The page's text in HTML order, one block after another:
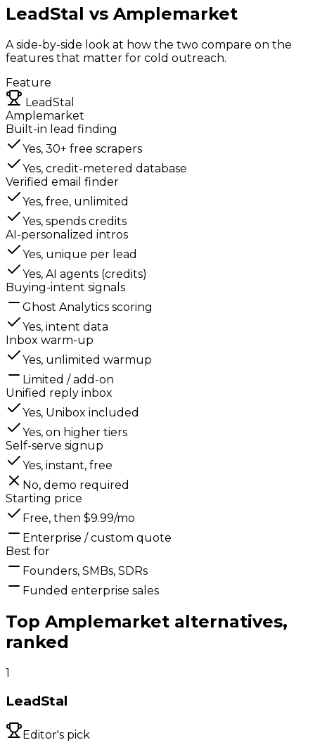
LeadStal vs Amplemarket
A side-by-side look at how the two compare on the
features that matter for cold outreach.
Feature
LeadStal
Amplemarket
Built-in lead finding
Yes, 30+ free scrapers
Yes, credit-metered database
Verified email finder
Yes, free, unlimited
Yes, spends credits
AI-personalized intros
Yes, unique per lead
Yes, AI agents (credits)
Buying-intent signals
Ghost Analytics scoring
Yes, intent data
Inbox warm-up
Yes, unlimited warmup
Limited / add-on
Unified reply inbox
Yes, Unibox included
Yes, on higher tiers
Self-serve signup
Yes, instant, free
No, demo required
Starting price
Free, then $9.99/mo
Enterprise / custom quote
Best for
Founders, SMBs, SDRs
Funded enterprise sales
Top Amplemarket alternatives,
ranked
1
LeadStal
Editor's pick